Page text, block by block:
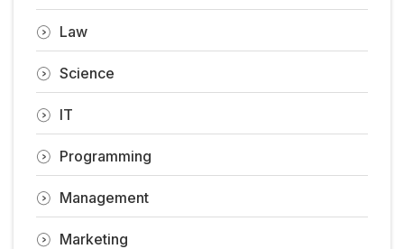
Law
Science
IT
Programming
Management
Marketing